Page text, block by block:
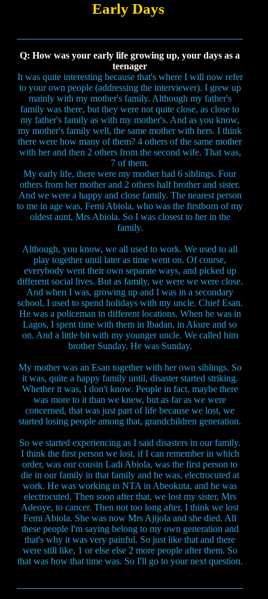
Early Days
Q: How was your early life growing up, your days as a
teenager
It was quite interesting because that's where I will now refer
to your own people (addressing the interviewer). I grew up
mainly with my mother's family. Although my father's
family was there, but they were not quite close, as close to
my father's family as with my mother's. And as you know,
my mother's family well, the same mother with hers. I think
there were how many of them? 4 others of the same mother
with her and then 2 others from the second wife. That was,
7 of them.
My early life, there were my mother had 6 siblings. Four
others from her mother and 2 others half brother and sister.
And we were a happy and close family. The nearest person
to me in age was, Femi Abiola, who was the firstborn of my
oldest aunt, Mrs Abiola. So I was closest to her in the
family.
Although, you know, we all used to work. We used to all
play together until later as time went on. Of course,
everybody went their own separate ways, and picked up
different social lives. But as family, we were we were close.
And when I was, growing up and I was in a secondary
school, I used to spend holidays with my uncle. Chief Esan.
He was a policeman in different locations. When he was in
Lagos, I spent time with them in Ibadan, in Akure and so
on. And a little bit with my younger uncle. We called him
brother Sunday. He was Sunday.
My mother was an Esan together with her own siblings. So
it was, quite a happy family until, disaster started striking.
Whether it was, I don't know. People in fact, maybe there
was more to it than we knew, but as far as we were
concerned, that was just part of life because we lost, we
started losing people among that, grandchildren generation.
So we started experiencing as I said disasters in our family.
I think the first person we lost, if I can remember in which
order, was our cousin Ladi Abiola, was the first person to
die in our family in that family and he was, electrocuted at
work. He was working in NTA in Abeokuta, and he was
electrocuted. Then soon after that, we lost my sister, Mrs
Adeoye, to cancer. Then not too long after, I think we lost
Femi Abiola. She was now Mrs Ajijola and she died. All
these people I'm saying belong to my own generation and
that's why it was very painful. So just like that and there
were still like, 1 or else else 2 more people after them. So
that was how that time was. So I'll go to your next question.